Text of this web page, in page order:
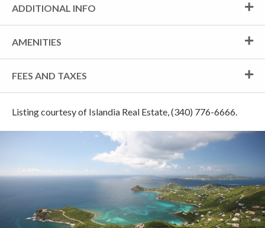
ADDITIONAL INFO
AMENITIES
FEES AND TAXES
Listing courtesy of Islandia Real Estate, (340) 776-6666.